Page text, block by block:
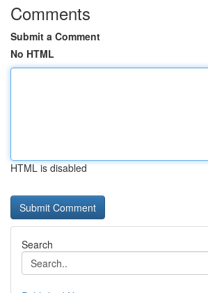
Comments
Submit a Comment
No HTML
HTML is disabled
Search